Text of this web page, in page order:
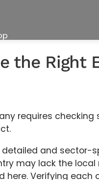
the Right
requires
and sector-
may lack the local
here. Verifying each